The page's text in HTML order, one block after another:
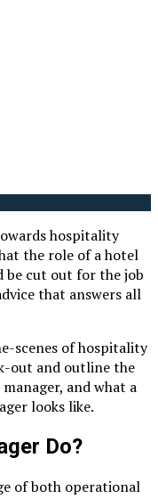
hospitality
the role of a hotel
be cut out for the job
that answers all
scenes of hospitality
out and outline the
and what a
looks like.
Do?
of both operational